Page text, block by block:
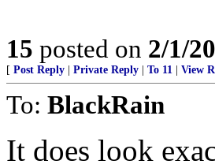
15 posted on 2/1/
[ Post Reply Private Reply To 11 View
To: BlackRain
It does look